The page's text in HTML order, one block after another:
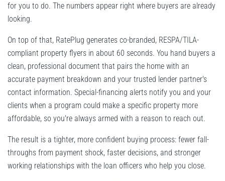
for you to do. The numbers appear right where buyers are already
looking.
On top of that, RatePlug generates co-branded, RESPA/TILA-
compliant property flyers in about 60 seconds. You hand buyers a
clean, professional document that pairs the home with an
accurate payment breakdown and your trusted lender partner's
contact information. Special-financing alerts notify you and your
clients when a program could make a specific property more
affordable, so you're always armed with a reason to reach out.
The result is a tighter, more confident buying process: fewer fall-
throughs from payment shock, faster decisions, and stronger
working relationships with the loan officers who help you close.